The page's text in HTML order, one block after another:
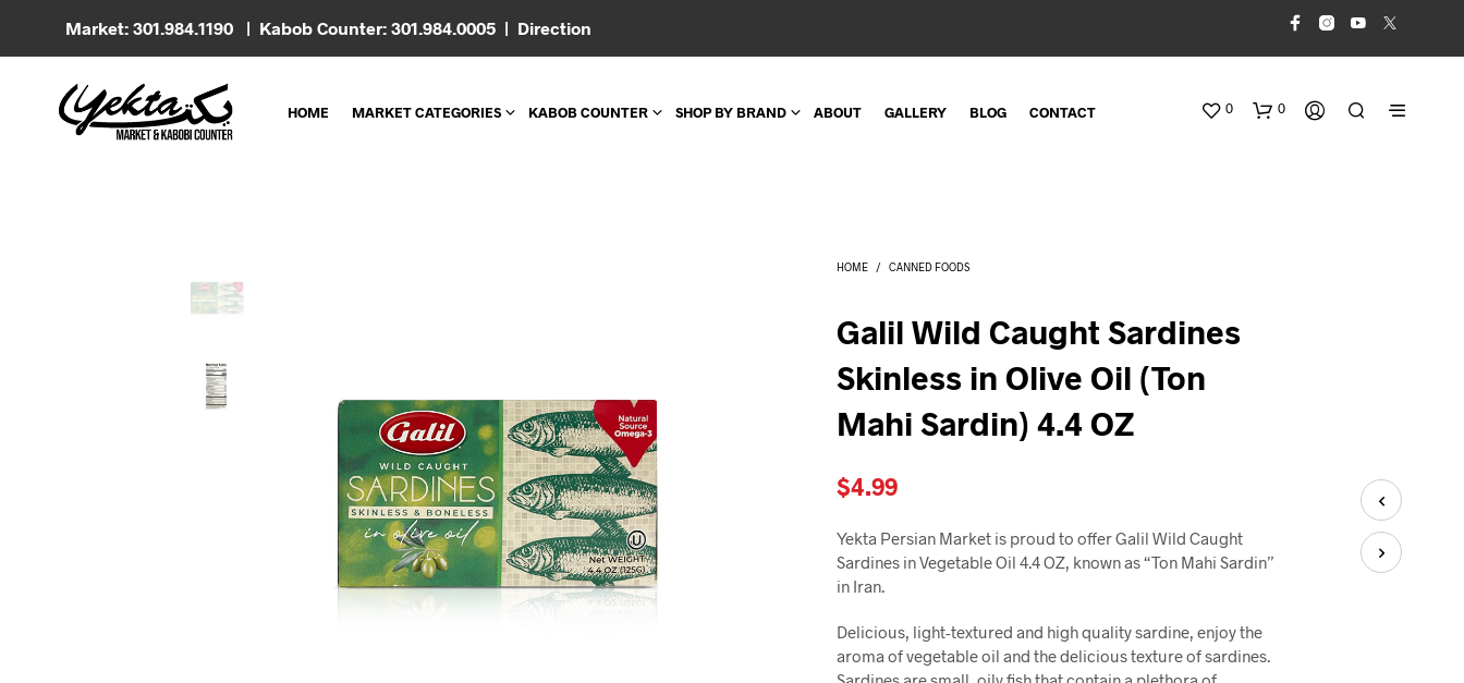
Market: 301.984.1190 | Kabob Counter: 301.984.0005 | Direction
HOME MARKET CATEGORIES KABOB COUNTER SHOP BY BRAND ABOUT GALLERY BLOG CONTACT 0 0
HOME / CANNED FOODS
Galil Wild Caught Sardines
Skinless in Olive Oil (Ton
Mahi Sardin) 4.4 OZ
$4.99
Yekta Persian Market is proud to offer Galil Wild Caught
Sardines in Vegetable Oil 4.4 OZ, known as “Ton Mahi Sardin”
in Iran.
Delicious, light-textured and high quality sardine, enjoy the
aroma of vegetable oil and the delicious texture of sardines.